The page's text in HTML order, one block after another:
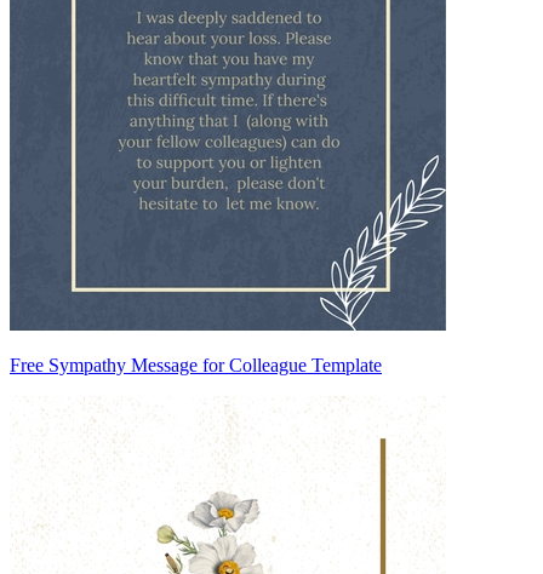
Free Sympathy Message for Colleague Template